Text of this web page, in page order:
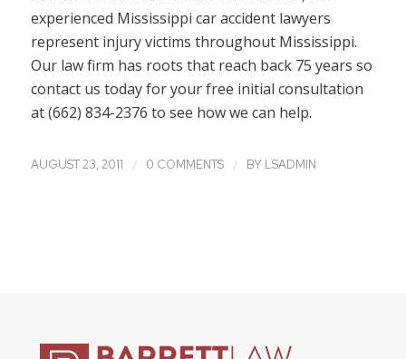
experienced Mississippi car accident lawyers
represent injury victims throughout Mississippi.
Our law firm has roots that reach back 75 years so
contact us today for your free initial consultation
at (662) 834-2376 to see how we can help.
AUGUST 23, 2011 / 0 COMMENTS / BY LSADMIN